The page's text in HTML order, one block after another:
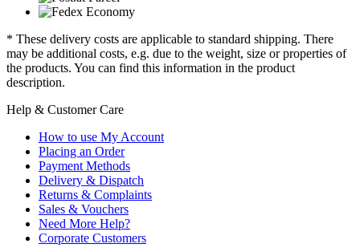
* These delivery costs are applicable to standard shipping. There
may be additional costs, e.g. due to the weight, size or properties of
the products. You can find this information in the product
description.
Help & Customer Care
How to use My Account
Placing an Order
Payment Methods
Delivery & Dispatch
Returns & Complaints
Sales & Vouchers
Need More Help?
Corporate Customers